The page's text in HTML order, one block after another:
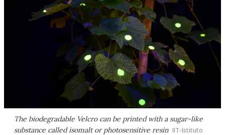
The biodegradable Velcro can be printed with a sugar-like
substance called isomalt or photosensitive resin IIT-Istituto